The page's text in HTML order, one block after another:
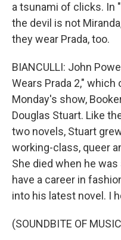
a tsunami of clicks. In
the devil is not
they wear Prada, too.
BIANCULLI: John
Wears Prada 2,"
Monday's show,
Douglas Stuart. Like
two novels, Stuart
working-class, queer
She died when he
have a career in
into his latest novel. I
(SOUNDBITE OF